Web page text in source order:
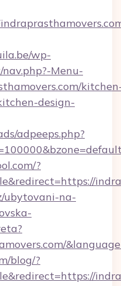
wp-
Menu-
design-
adpeeps.php?
?
ubytovani-na-
blog/?